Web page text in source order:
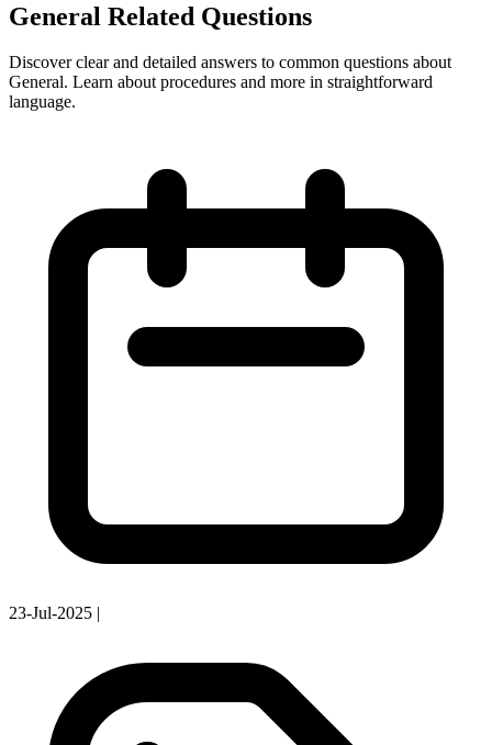
General Related Questions
Discover clear and detailed answers to common questions about
General. Learn about procedures and more in straightforward
language.
23-Jul-2025